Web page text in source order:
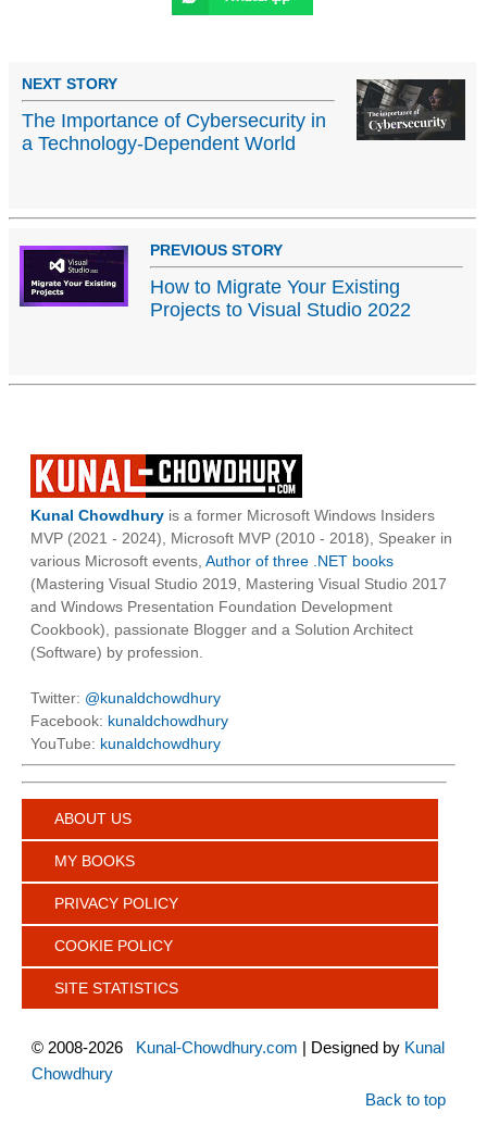
NEXT STORY
The Importance of Cybersecurity in
a Technology-Dependent World
PREVIOUS STORY
How to Migrate Your Existing
Projects to Visual Studio 2022
Kunal Chowdhury is a former Microsoft Windows Insiders
MVP (2021 - 2024), Microsoft MVP (2010 - 2018), Speaker in
various Microsoft events, Author of three .NET books
(Mastering Visual Studio 2019, Mastering Visual Studio 2017
and Windows Presentation Foundation Development
Cookbook), passionate Blogger and a Solution Architect
(Software) by profession.
Twitter: @kunaldchowdhury
Facebook: kunaldchowdhury
YouTube: kunaldchowdhury
ABOUT US
MY BOOKS
PRIVACY POLICY
COOKIE POLICY
SITE STATISTICS
© 2008-2026 Kunal-Chowdhury.com | Designed by Kunal
Chowdhury
Back to top